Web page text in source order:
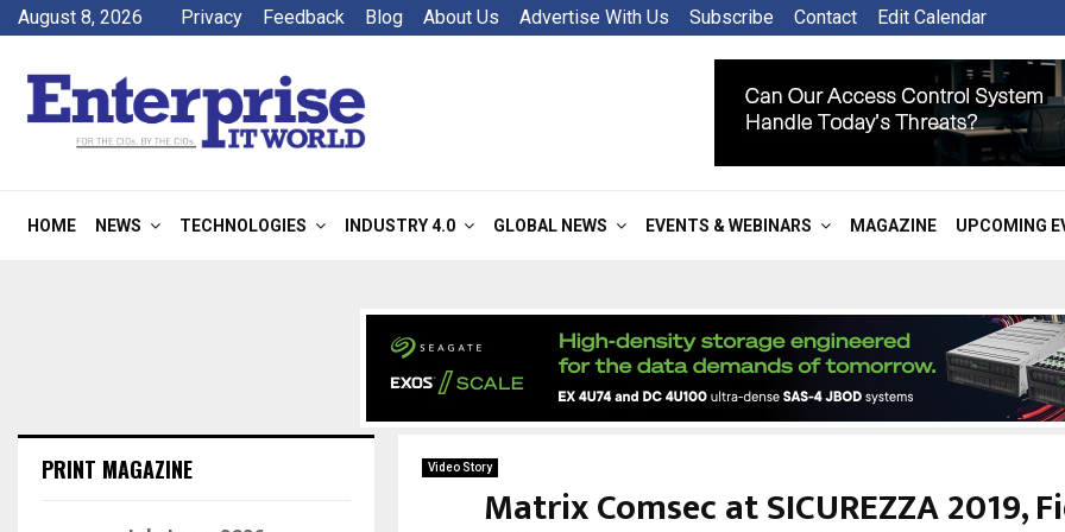
August 8, 2026 Privacy Feedback Blog About Us Advertise With Us Subscribe Contact Edit Calendar
HOME NEWS TECHNOLOGIES INDUSTRY 4.0 GLOBAL NEWS EVENTS & WEBINARS MAGAZINE UPCOMING
Video Story
Matrix Comsec at SICUREZZA 2019,
PRINT MAGAZINE